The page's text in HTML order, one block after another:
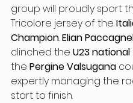
group will proudly sport
Tricolore jersey of the
Champion. Elian
clinched the U23
the Pergine Valsugana
expertly managing the
start to finish.